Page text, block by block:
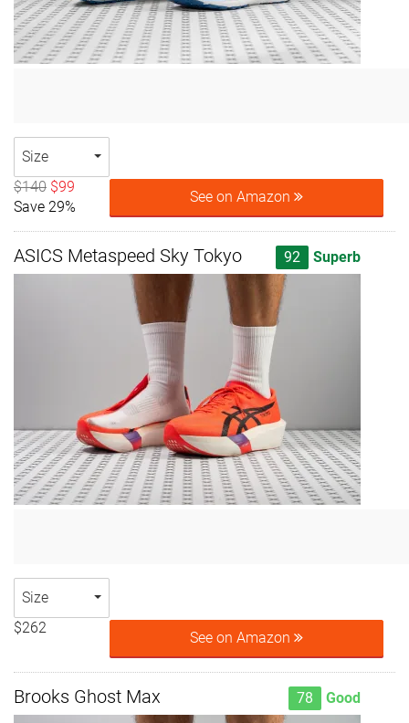
Size
$140 $99
Save 29%
See on Amazon
ASICS Metaspeed Sky Tokyo 92 Superb
Size
$262
See on Amazon
Brooks Ghost Max 78 Good